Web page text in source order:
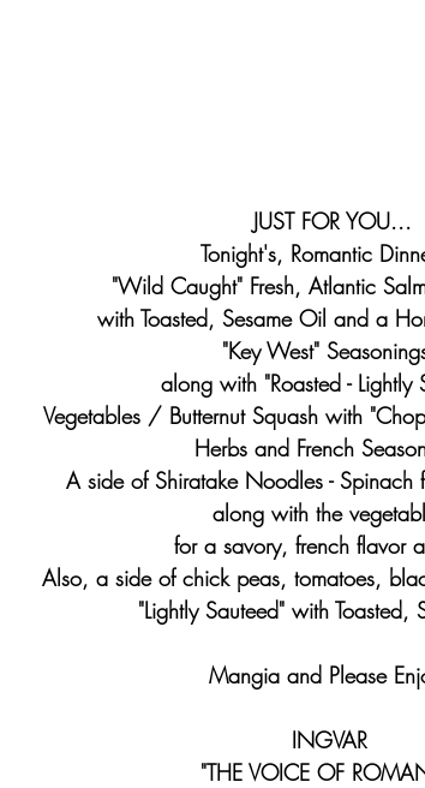
JUST FOR YOU...
Tonight's, Romantic
"Wild Caught" Fresh, Atlantic
with Toasted, Sesame Oil and a
"Key West"
along with "Roasted - Lightly
Vegetables / Butternut Squash with
Herbs and French
A side of Shiratake Noodles - Spinach
along with the
for a savory, french flavor
Also, a side of chick peas, tomatoes,
"Lightly Sauteed" with Toasted,
Mangia and Please
INGVAR
"THE VOICE OF